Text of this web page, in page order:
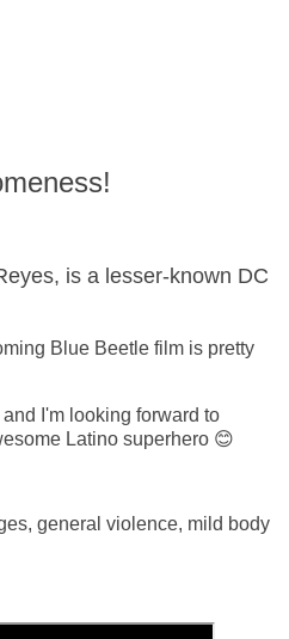
is a lesser-known DC
Blue Beetle film is pretty
I'm looking forward to
Latino superhero 😊
general violence, mild body